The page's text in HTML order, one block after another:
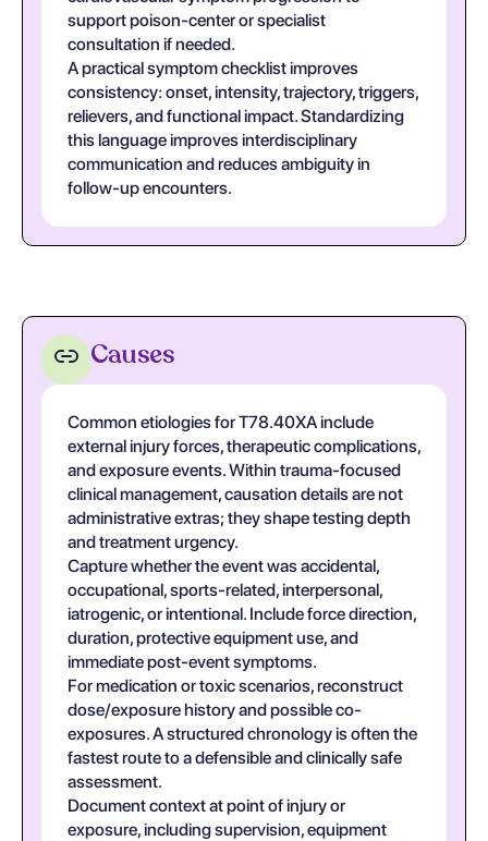
support poison-center or specialist
consultation if needed.
A practical symptom checklist improves
consistency: onset, intensity, trajectory, triggers,
relievers, and functional impact. Standardizing
this language improves interdisciplinary
communication and reduces ambiguity in
follow-up encounters.
Causes
Common etiologies for T78.40XA include
external injury forces, therapeutic complications,
and exposure events. Within trauma-focused
clinical management, causation details are not
administrative extras; they shape testing depth
and treatment urgency.
Capture whether the event was accidental,
occupational, sports-related, interpersonal,
iatrogenic, or intentional. Include force direction,
duration, protective equipment use, and
immediate post-event symptoms.
For medication or toxic scenarios, reconstruct
dose/exposure history and possible co-
exposures. A structured chronology is often the
fastest route to a defensible and clinically safe
assessment.
Document context at point of injury or
exposure, including supervision, equipment